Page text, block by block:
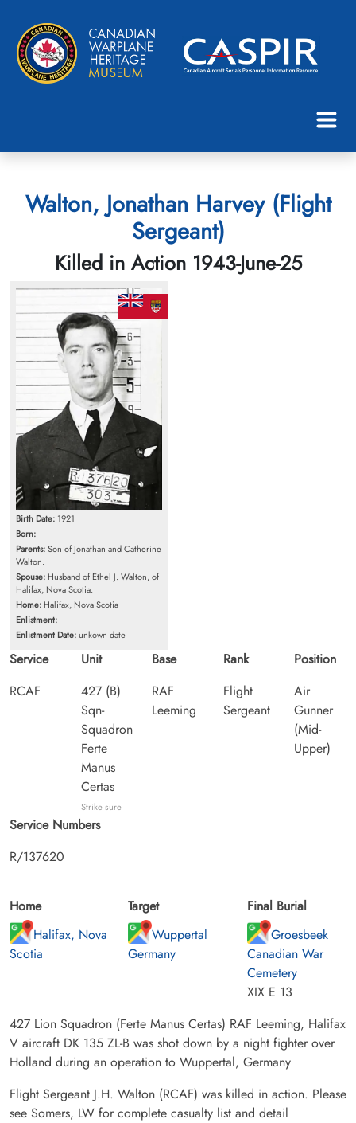
Walton, Jonathan Harvey (Flight
Sergeant)
Killed in Action 1943-June-25
Birth Date: 1921
Born:
Parents:Son of Jonathan and Catherine
Walton.
Spouse: Husband of Ethel J. Walton, of
Halifax, Nova Scotia.
Home: Halifax, Nova Scotia
Enlistment:
Enlistment Date:unkown date
Service
RCAF
Unit
427 (B)
Sqn-
Squadron
Ferte
Manus
Certas
Strike sure
Base
RAF
Leeming
Rank
Flight
Sergeant
Position
Air
Gunner
(Mid-
Upper)
Service Numbers
R/137620
Home
Halifax, Nova
Scotia
Target
Wuppertal
Germany
Final Burial
Groesbeek
Canadian War
Cemetery
XIX E 13
427 Lion Squadron (Ferte Manus Certas) RAF Leeming, Halifax
V aircraft DK 135 ZL-B was shot down by a night fighter over
Holland during an operation to Wuppertal, Germany
Flight Sergeant J.H. Walton (RCAF) was killed in action. Please
see Somers, LW for complete casualty list and detail